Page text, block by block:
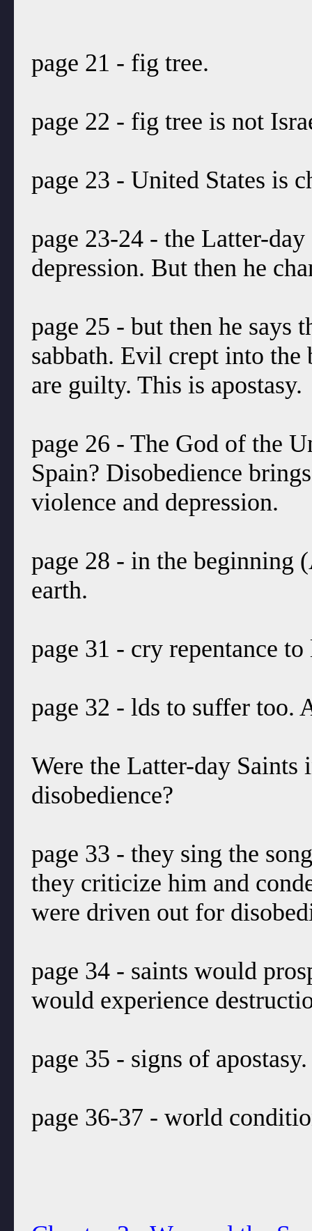
page 21 - fig tree.
page 22 - fig tree is not
page 23 - United States is
page 23-24 - the Latter-
depression. But then he
page 25 - but then he says
sabbath. Evil crept into
are guilty. This is apostasy.
page 26 - The God of the
Spain? Disobedience
violence and depression.
page 28 - in the beginning
earth.
page 31 - cry repentance to
page 32 - lds to suffer too.
Were the Latter-day
disobedience?
page 33 - they sing the
they criticize him and
were driven out for
page 34 - saints would
would experience
page 35 - signs of apostasy.
page 36-37 - world